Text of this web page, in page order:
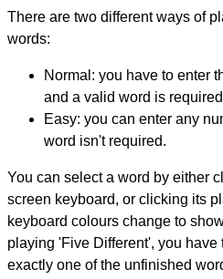
There are two different ways of
words:
Normal: you have to enter
and a valid word is
Easy: you can enter any
word isn't required.
You can select a word by either
screen keyboard, or clicking its
keyboard colours change to
playing 'Five Different', you have
exactly one of the unfinished